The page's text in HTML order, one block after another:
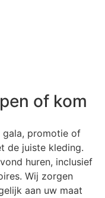
of kom
gala, promotie of
de juiste kleding.
huren, inclusief
Wij zorgen
aan uw maat